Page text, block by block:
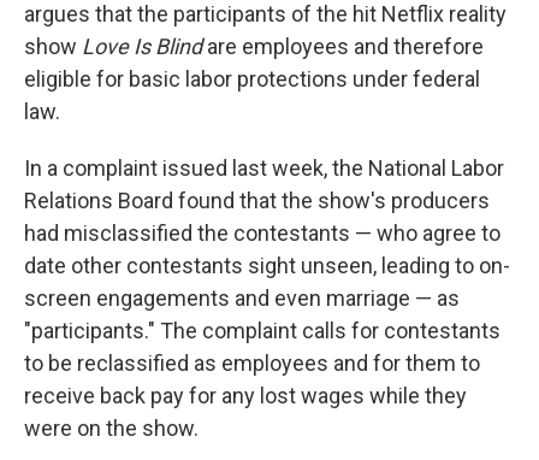
argues that the participants of the hit Netflix reality
show Love Is Blindare employees and therefore
eligible for basic labor protections under federal
law.
In a complaint issued last week, the National Labor
Relations Board found that the show's producers
had misclassified the contestants — who agree to
date other contestants sight unseen, leading to on-
screen engagements and even marriage — as
"participants." The complaint calls for contestants
to be reclassified as employees and for them to
receive back pay for any lost wages while they
were on the show.